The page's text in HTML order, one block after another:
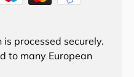
processed securely.
to many European